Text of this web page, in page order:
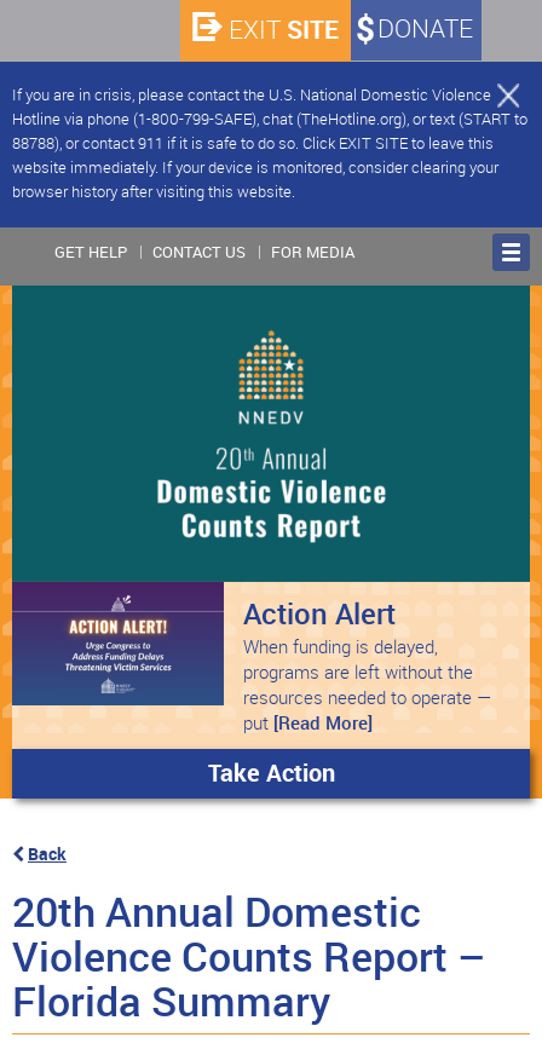
If you are in crisis, please contact the U.S. National Domestic Violence
Hotline via phone (1-800-799-SAFE), chat (TheHotline.org), or text (START to
88788), or contact 911 if it is safe to do so. Click EXIT SITE to leave this
website immediately. If your device is monitored, consider clearing your
browser history after visiting this website.
DONATE
EXIT SITE
GET HELP CONTACT US FOR MEDIA
Action Alert
When funding is delayed,
programs are left without the
resources needed to operate —
put [Read More]
Take Action
Back
20th Annual Domestic
Violence Counts Report –
Florida Summary